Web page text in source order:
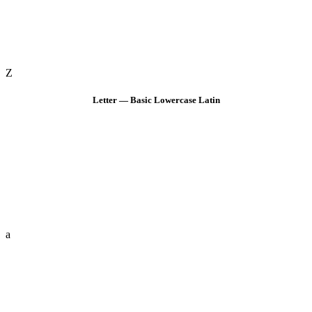
Z
Letter — Basic Lowercase Latin
a